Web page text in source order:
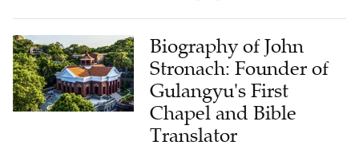
Biography of John
Stronach: Founder of
Gulangyu's First
Chapel and Bible
Translator